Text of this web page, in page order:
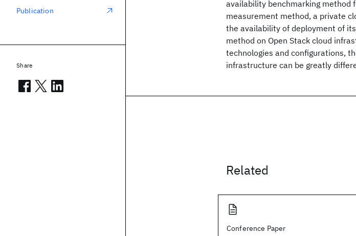
availability benchmarking method
measurement method, a private
the availability of deployment of
method on Open Stack cloud
technologies and configurations,
infrastructure can be greatly
Related
Conference Paper
Publication
Share